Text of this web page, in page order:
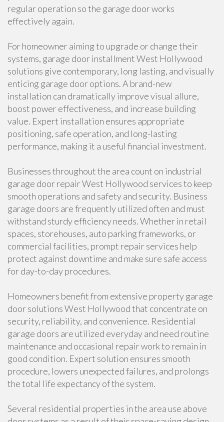
regular operation so the garage door works
effectively again.
For homeowner aiming to upgrade or change their
systems, garage door installment West Hollywood
solutions give contemporary, long lasting, and visually
enticing garage door options. A brand-new
installation can dramatically improve visual allure,
boost power effectiveness, and increase building
value. Expert installation ensures appropriate
positioning, safe operation, and long-lasting
performance, making it a useful financial investment.
Businesses throughout the area count on industrial
garage door repair West Hollywood services to keep
smooth operations and safety and security. Business
garage doors are frequently utilized often and must
withstand sturdy efficiency needs. Whether in retail
spaces, storehouses, auto parking frameworks, or
commercial facilities, prompt repair services help
protect against downtime and make sure safe access
for day-to-day procedures.
Homeowners benefit from extensive property garage
door solutions West Hollywood that concentrate on
security, reliability, and convenience. Residential
garage doors are utilized everyday and need routine
maintenance and occasional repair work to remain in
good condition. Expert solution ensures smooth
procedure, lowers unexpected failures, and prolongs
the total life expectancy of the system.
Several residential properties in the area use above